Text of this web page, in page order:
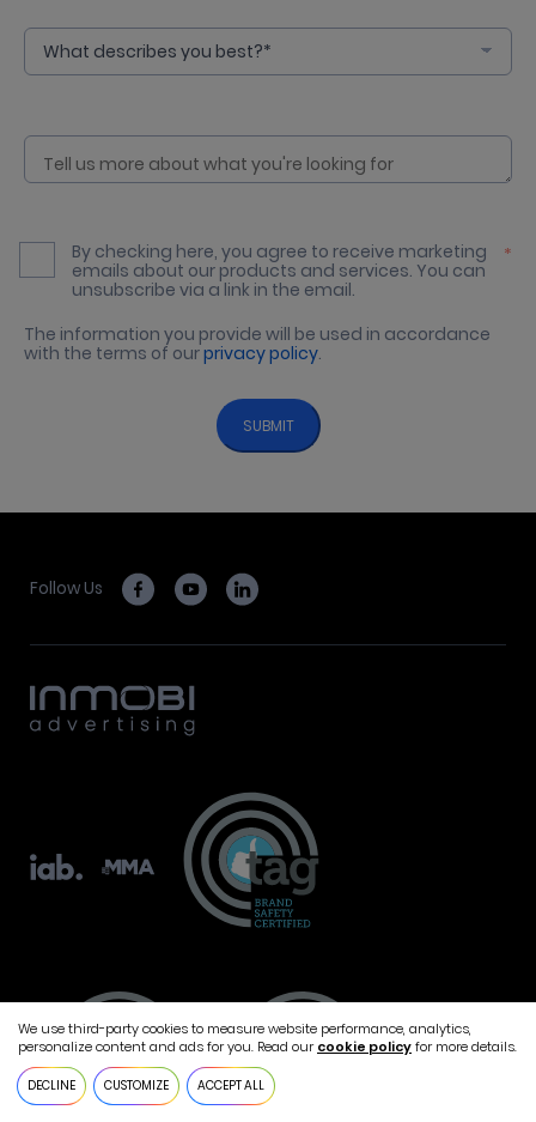
We use third-party cookies to measure website performance, analytics,
personalize content and ads for you. Read our cookie policy for more details.
DECLINE CUSTOMIZE ACCEPT ALL
By checking here, you agree to receive marketing
emails about our products and services. You can
unsubscribe via a link in the email.
*
The information you provide will be used in accordance
with the terms of ourprivacy policy.
Follow Us